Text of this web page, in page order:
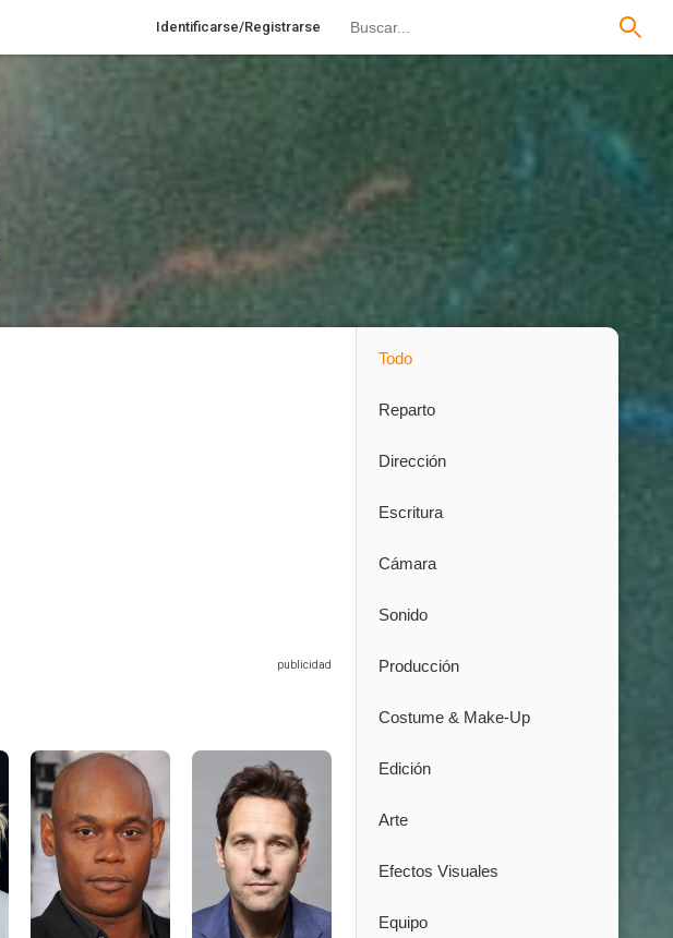
Identificarse/Registrarse
Todo
Reparto
Dirección
Escritura
Cámara
Sonido
Producción
Costume & Make-Up
Edición
Arte
Efectos Visuales
Equipo